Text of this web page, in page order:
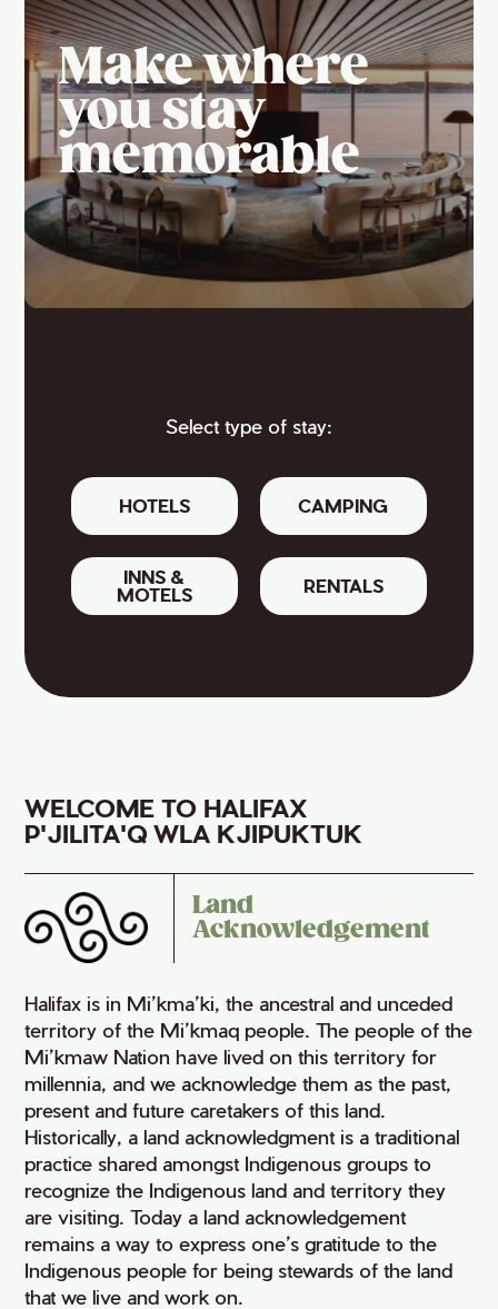
Make where
you stay
memorable
Select type of stay:
HOTELS CAMPING
INNS &
MOTELS
RENTALS
WELCOME TO HALIFAX
P'JILITA'Q WLA KJIPUKTUK
Land
Acknowledgement
Halifax is in Mi’kma’ki, the ancestral and unceded
territory of the Mi’kmaq people. The people of the
Mi’kmaw Nation have lived on this territory for
millennia, and we acknowledge them as the past,
present and future caretakers of this land.
Historically, a land acknowledgment is a traditional
practice shared amongst Indigenous groups to
recognize the Indigenous land and territory they
are visiting. Today a land acknowledgement
remains a way to express one’s gratitude to the
Indigenous people for being stewards of the land
that we live and work on.